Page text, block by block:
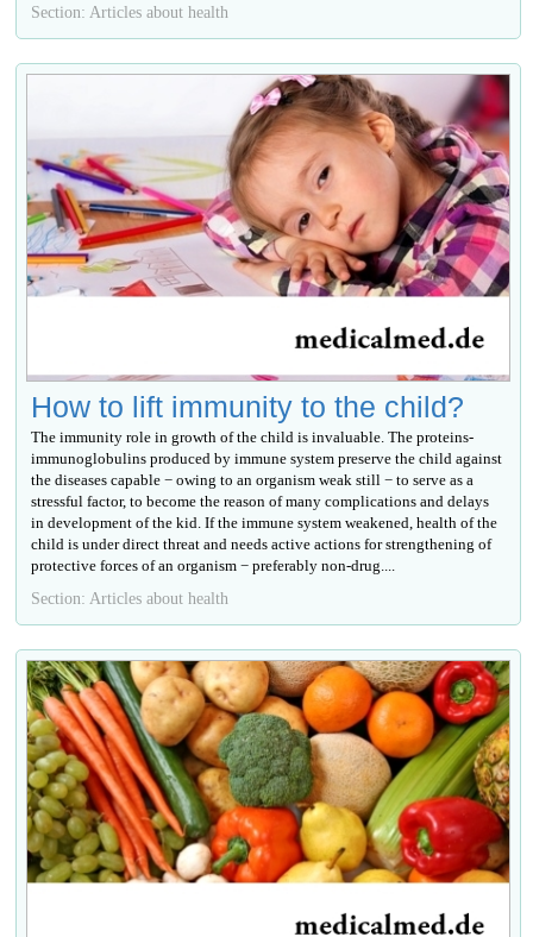
Section: Articles about health
How to lift immunity to the child?
The immunity role in growth of the child is invaluable. The proteins-
immunoglobulins produced by immune system preserve the child against
the diseases capable − owing to an organism weak still − to serve as a
stressful factor, to become the reason of many complications and delays
in development of the kid. If the immune system weakened, health of the
child is under direct threat and needs active actions for strengthening of
protective forces of an organism − preferably non-drug....
Section: Articles about health